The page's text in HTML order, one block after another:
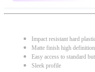
Impact resistant hard
Matte finish high
Easy access to standard
Sleek profile